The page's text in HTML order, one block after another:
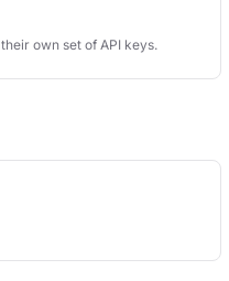
own set of API keys.